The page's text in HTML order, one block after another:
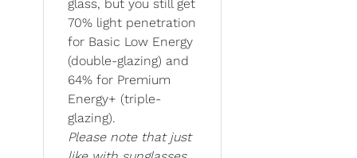
glass, but you still get
70% light penetration
for Basic Low Energy
(double-glazing) and
64% for Premium
Energy+ (triple-
glazing).
Please note that just